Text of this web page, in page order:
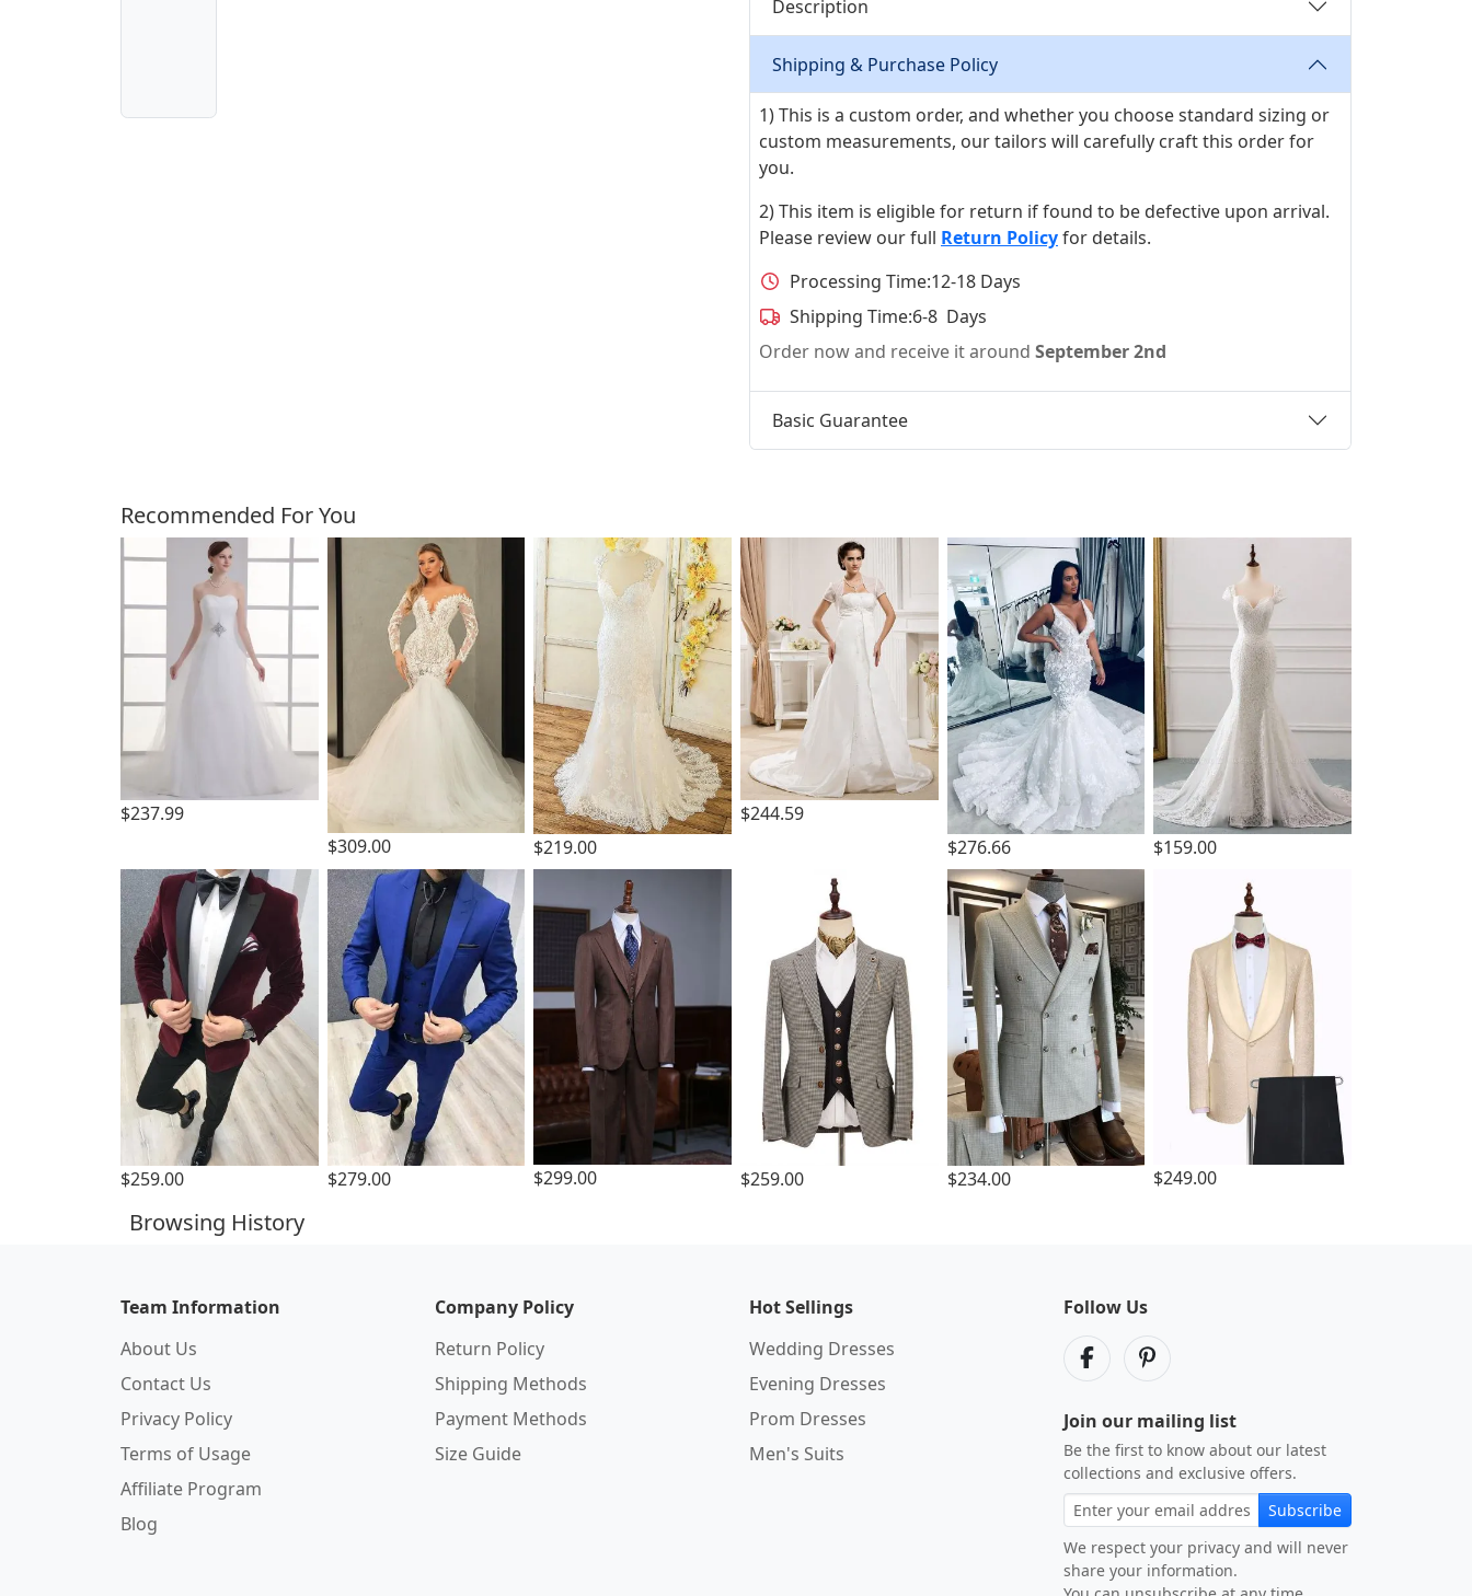
Description
Shipping & Purchase Policy
1) This is a custom order, and whether you choose standard sizing or
custom measurements, our tailors will carefully craft this order for
you.
2) This item is eligible for return if found to be defective upon arrival.
Please review our full Return Policyfor details.
Processing Time:12-18 Days
Shipping Time:6-8 Days
Order now and receive it around September 2nd
Basic Guarantee
Customers Also Bought
Recommended For You
$237.99
$309.00
$219.00
$244.59
$276.66
$159.00
$259.00 $279.00 $299.00 $259.00 $234.00 $249.00
Browsing History
Team Information
About Us
Contact Us
Privacy Policy
Terms of Usage
Affiliate Program
Blog
Company Policy
Return Policy
Shipping Methods
Payment Methods
Size Guide
Hot Sellings
Wedding Dresses
Evening Dresses
Prom Dresses
Men's Suits
Follow Us
Join our mailing list
Be the first to know about our latest
collections and exclusive offers.
Subscribe
We respect your privacy and will never
share your information.